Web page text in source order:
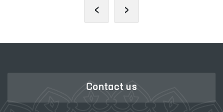
‹ ›
Contact us